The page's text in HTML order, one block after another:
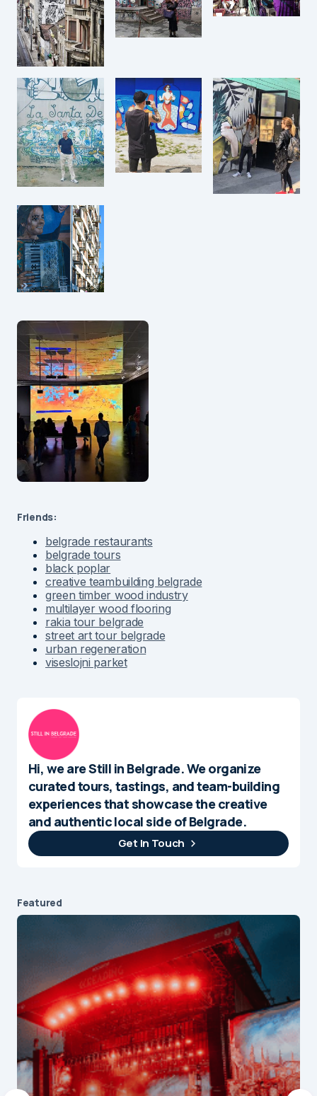
Friends:
belgrade restaurants
belgrade tours
black poplar
creative teambuilding belgrade
green timber wood industry
multilayer wood flooring
rakia tour belgrade
street art tour belgrade
urban regeneration
viseslojni parket
Hi, we are Still in Belgrade. We organize
curated tours, tastings, and team-building
experiences that showcase the creative
and authentic local side of Belgrade.
Get In Touch
Featured